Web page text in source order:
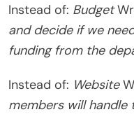
Instead of: Budget
and decide if we
funding from the
Instead of: Website
members will